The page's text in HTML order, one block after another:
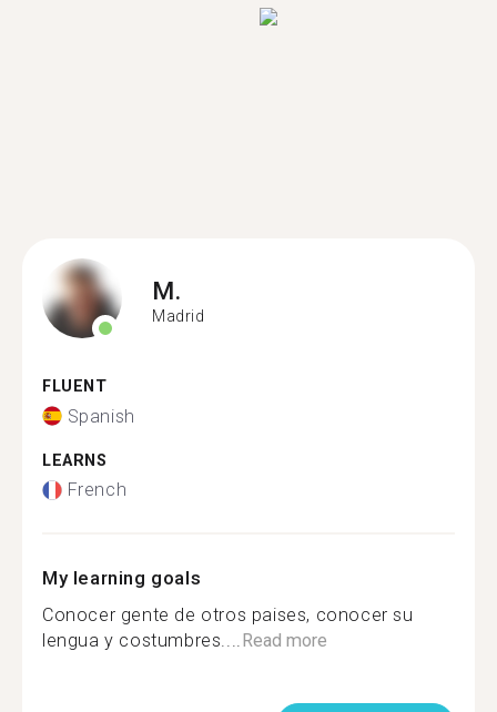
M.
Madrid
FLUENT
Spanish
LEARNS
French
My learning goals
Conocer gente de otros paises, conocer su
lengua y costumbres....Read more